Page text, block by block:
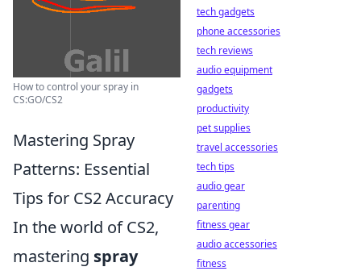
How to control your spray in
CS:GO/CS2
Mastering Spray
Patterns: Essential
Tips for CS2 Accuracy
In the world of CS2,
mastering spray
tech gadgets
phone accessories
tech reviews
audio equipment
gadgets
productivity
pet supplies
travel accessories
tech tips
audio gear
parenting
fitness gear
audio accessories
fitness